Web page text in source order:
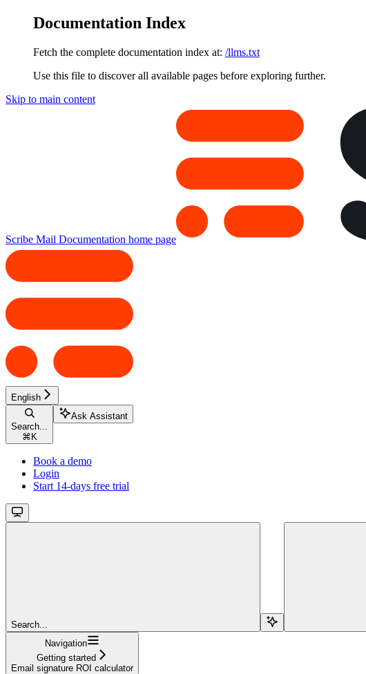
Documentation Index
Fetch the complete documentation index at: /llms.txt
Use this file to discover all available pages before exploring further.
Skip to main content
Scribe Mail Documentation home page
English
Search...
⌘ K
Ask Assistant
Book a demo
Login
Start 14-days free trial
Search...
Navigation
Getting started
Email signature ROI calculator